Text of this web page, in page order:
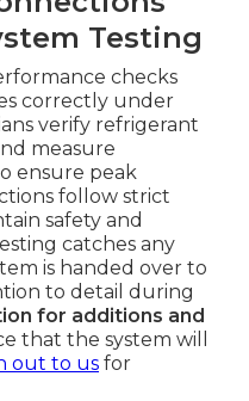
Testing
checks
correctly under
verify refrigerant
measure
ensure peak
follow strict
safety and
catches any
is handed over to
to detail during
for additions and
that the system will
out to us for